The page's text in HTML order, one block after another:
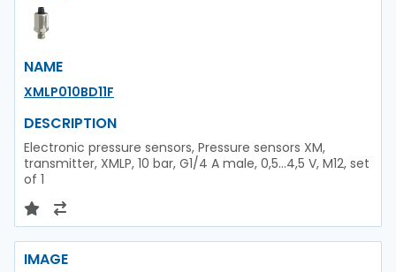
NAME
XMLP010BD11F
DESCRIPTION
Electronic pressure sensors, Pressure sensors XM,
transmitter, XMLP, 10 bar, G1/4 A male, 0,5...4,5 V, M12, set
of 1
IMAGE